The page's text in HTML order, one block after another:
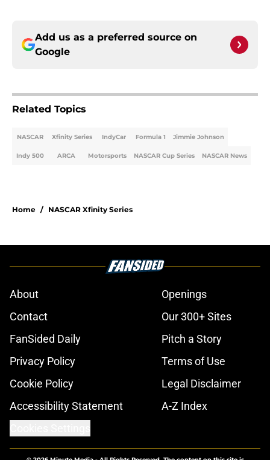
Add us as a preferred source on
Google
Related Topics
NASCAR Xfinity Series IndyCar Formula 1 Jimmie Johnson
Indy 500 ARCA Motorsports NASCAR Cup Series NASCAR News
Home / NASCAR Xfinity Series
About
Openings
Contact
Our 300+ Sites
FanSided Daily
Pitch a Story
Privacy Policy
Terms of Use
Cookie Policy
Legal Disclaimer
Accessibility Statement
A-Z Index